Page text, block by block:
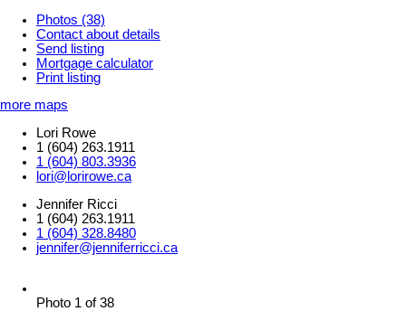
Photos (38)
Contact about details
Send listing
Mortgage calculator
Print listing
more maps
Lori Rowe
1 (604) 263.1911
1 (604) 803.3936
lori@lorirowe.ca
Jennifer Ricci
1 (604) 263.1911
1 (604) 328.8480
jennifer@jenniferricci.ca
Photo 1 of 38